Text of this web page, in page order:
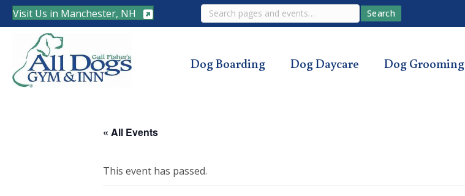
Visit Us in Manchester, NH Search Search
Dog Boarding Dog Daycare Dog Grooming
« All Events
This event has passed.